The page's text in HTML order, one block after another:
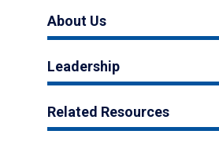
About Us
Leadership
Related Resources